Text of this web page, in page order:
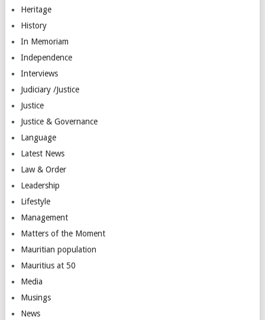
Heritage
History
In Memoriam
Independence
Interviews
Judiciary /Justice
Justice
Justice & Governance
Language
Latest News
Law & Order
Leadership
Lifestyle
Management
Matters of the Moment
Mauritian population
Mauritius at 50
Media
Musings
News